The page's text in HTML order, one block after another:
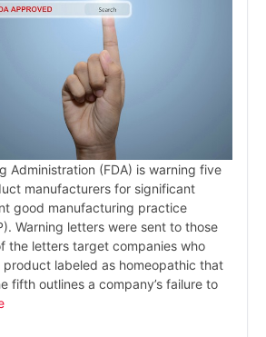
Administration (FDA) is warning five
manufacturers for significant
good manufacturing practice
Warning letters were sent to those
the letters target companies who
labeled as homeopathic that
fifth outlines a company’s failure to